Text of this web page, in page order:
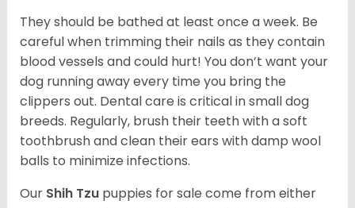
They should be bathed at least once a week. Be
careful when trimming their nails as they contain
blood vessels and could hurt! You don’t want your
dog running away every time you bring the
clippers out. Dental care is critical in small dog
breeds. Regularly, brush their teeth with a soft
toothbrush and clean their ears with damp wool
balls to minimize infections.
Our Shih Tzu puppies for sale come from either